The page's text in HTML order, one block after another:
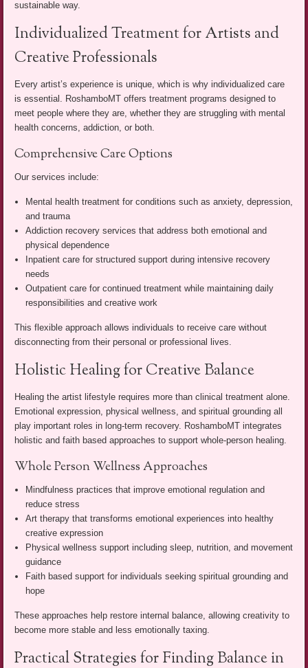
sustainable way.
Individualized Treatment for Artists and
Creative Professionals
Every artist’s experience is unique, which is why individualized care
is essential. RoshamboMT offers treatment programs designed to
meet people where they are, whether they are struggling with mental
health concerns, addiction, or both.
Comprehensive Care Options
Our services include:
Mental health treatment for conditions such as anxiety, depression,
and trauma
Addiction recovery services that address both emotional and
physical dependence
Inpatient care for structured support during intensive recovery
needs
Outpatient care for continued treatment while maintaining daily
responsibilities and creative work
This flexible approach allows individuals to receive care without
disconnecting from their personal or professional lives.
Holistic Healing for Creative Balance
Healing the artist lifestyle requires more than clinical treatment alone.
Emotional expression, physical wellness, and spiritual grounding all
play important roles in long-term recovery. RoshamboMT integrates
holistic and faith based approaches to support whole-person healing.
Whole Person Wellness Approaches
Mindfulness practices that improve emotional regulation and
reduce stress
Art therapy that transforms emotional experiences into healthy
creative expression
Physical wellness support including sleep, nutrition, and movement
guidance
Faith based support for individuals seeking spiritual grounding and
hope
These approaches help restore internal balance, allowing creativity to
become more stable and less emotionally taxing.
Practical Strategies for Finding Balance in